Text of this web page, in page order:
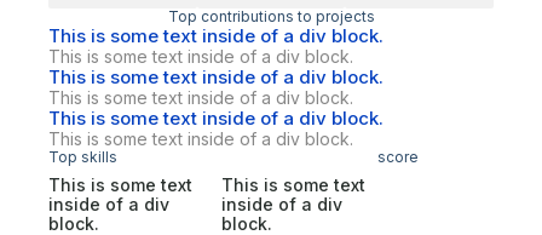
Top contributions to projects
This is some text inside of a div block.
This is some text inside of a div block.
This is some text inside of a div block.
This is some text inside of a div block.
This is some text inside of a div block.
This is some text inside of a div block.
Top skills score
This is some text
inside of a div
block.
This is some text
inside of a div
block.